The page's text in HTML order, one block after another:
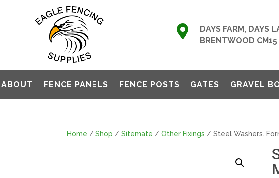

DAYS FARM, DAYS
BRENTWOOD CM15
ABOUT FENCE PANELS FENCE POSTS GATES GRAVEL
Home /Shop /Sitemate /Other Fixings / Steel Washers.